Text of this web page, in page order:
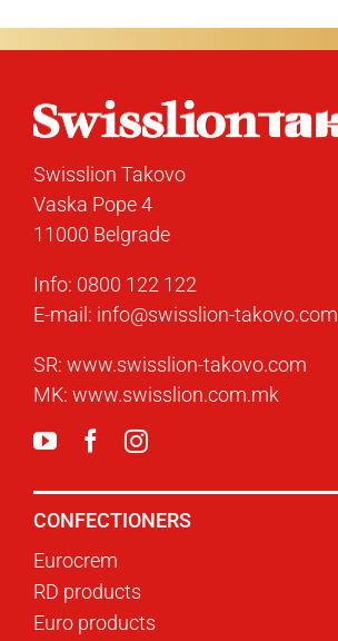
Swisslion Takovo
Vaska Pope 4
11000 Belgrade
Info: 0800 122 122
E-mail: info@swisslion-takovo.com
SR: www.swisslion-takovo.com
MK: www.swisslion.com.mk
CONFECTIONERS
Eurocrem
RD products
Euro products